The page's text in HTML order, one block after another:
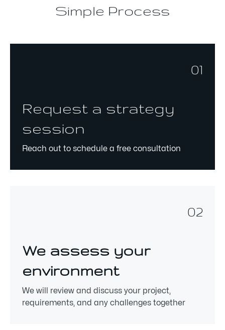
Simple Process
01
Request a strategy
session
Reach out to schedule a free consultation
02
We assess your
environment
We will review and discuss your project,
requirements, and any challenges together